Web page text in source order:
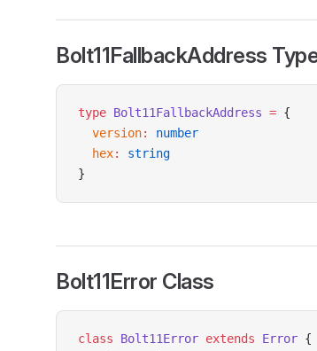
Bolt11FallbackAddress
type Bolt11FallbackAddress = {
  version
:
number
  hex
:
string
}
Bolt11Error Class
class Bolt11Error extends Error {